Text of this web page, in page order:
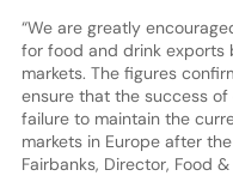
“We are greatly
for food and drink exports
markets. The figures
ensure that the success
failure to maintain the
markets in Europe after
Fairbanks, Director, Food